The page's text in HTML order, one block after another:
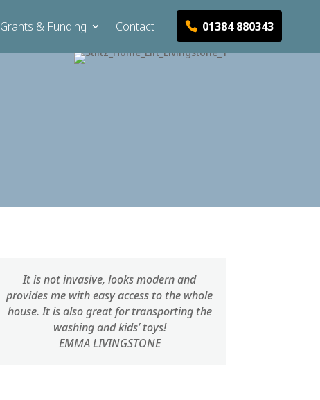
Grants & Funding Contact 01384 880343
It is not invasive, looks modern and
provides me with easy access to the whole
house. It is also great for transporting the
washing and kids’ toys!
EMMA LIVINGSTONE